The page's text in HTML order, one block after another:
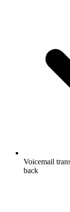
Voicemail
back